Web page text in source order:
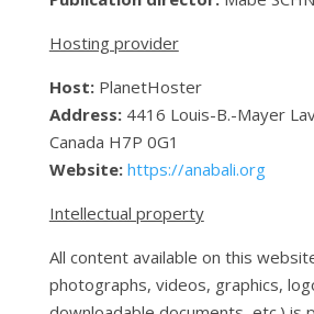
Hosting provider
Host:PlanetHoster
Address:4416 Louis-B.-Mayer
Canada H7P 0G1
Website: https://anabali.org
Intellectual property
All content available on this
photographs, videos, graphics,